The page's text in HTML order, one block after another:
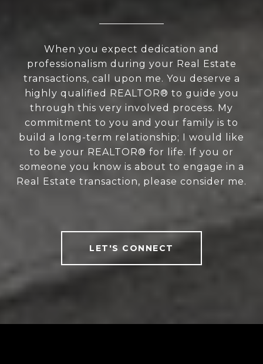
When you expect dedication and
professionalism during your Real Estate
transactions, call upon me. You deserve a
highly qualified REALTOR® to guide you
through this very involved process. My
commitment to you and your family is to
build a long-term relationship; I would like
to be your REALTOR® for life. If you or
someone you know is about to engage in a
Real Estate transaction, please consider me.
LET'S CONNECT